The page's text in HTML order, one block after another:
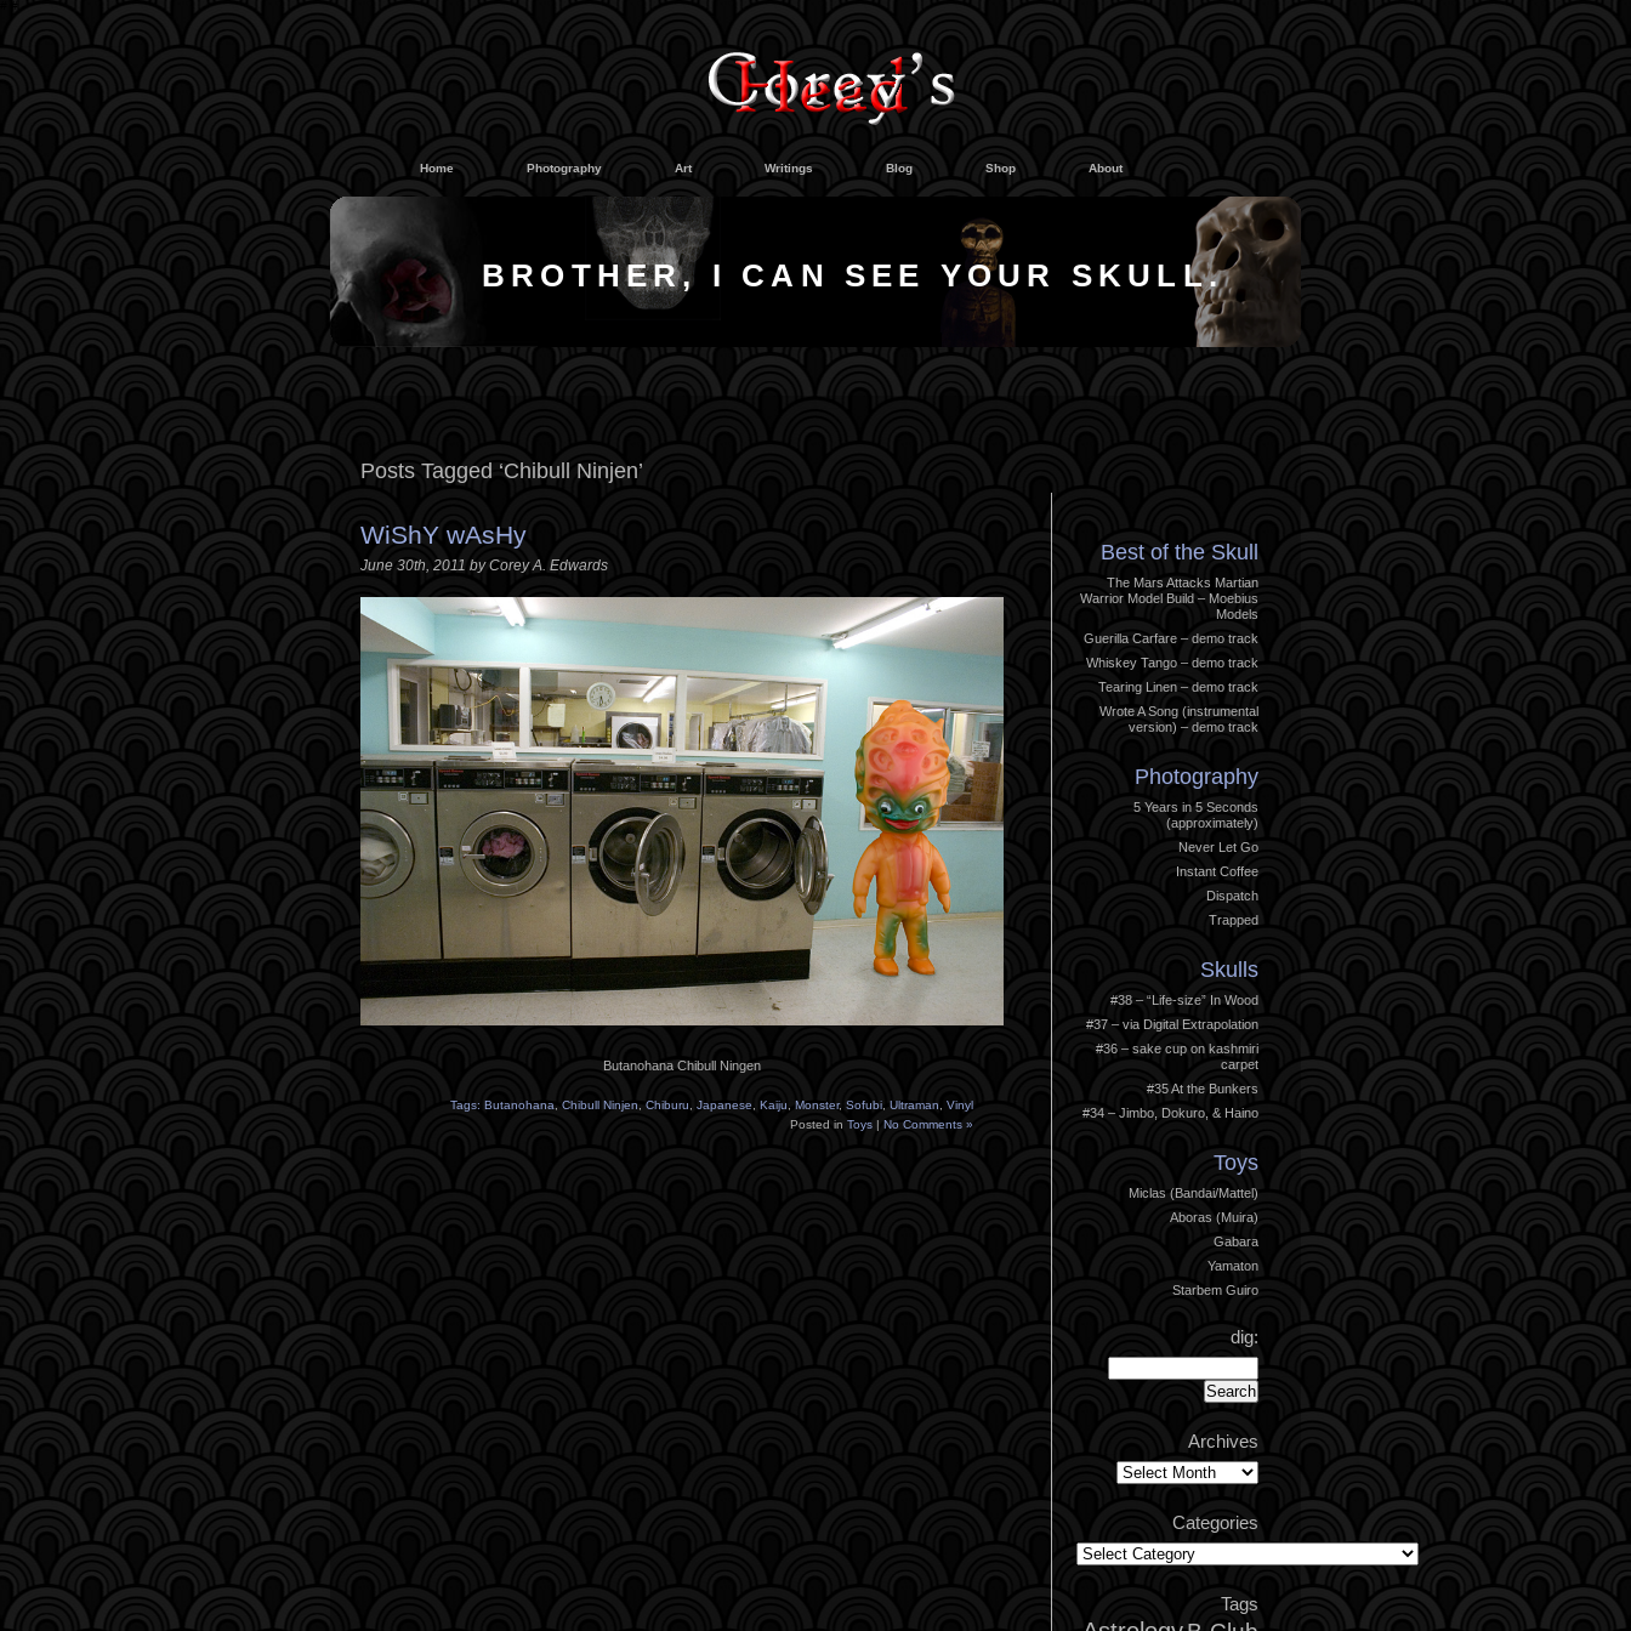
#
Home Photography Art Writings Blog Shop About
BROTHER, I CAN SEE YOUR SKULL.
Posts Tagged ‘Chibull Ninjen’
WiShY wAsHy
June 30th, 2011 by Corey A. Edwards
Butanohana Chibull Ningen
Tags: Butanohana, Chibull Ninjen, Chiburu, Japanese, Kaiju, Monster, Sofubi, Ultraman, Vinyl
Posted in Toys | No Comments »
Best of the Skull
The Mars Attacks Martian
Warrior Model Build – Moebius
Models
Guerilla Carfare – demo track
Whiskey Tango – demo track
Tearing Linen – demo track
Wrote A Song (instrumental
version) – demo track
Photography
5 Years in 5 Seconds
(approximately)
Never Let Go
Instant Coffee
Dispatch
Trapped
Skulls
#38 – “Life-size” In Wood
#37 – via Digital Extrapolation
#36 – sake cup on kashmiri
carpet
#35 At the Bunkers
#34 – Jimbo, Dokuro, & Haino
Toys
Miclas (Bandai/Mattel)
Aboras (Muira)
Gabara
Yamaton
Starbem Guiro
dig:
Archives
Archives
Categories
Categories
Tags